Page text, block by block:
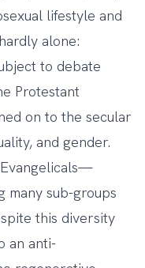
lifestyle and
alone:
to debate
Protestant
on to the secular
and gender.
many sub-groups
this diversity
an anti-